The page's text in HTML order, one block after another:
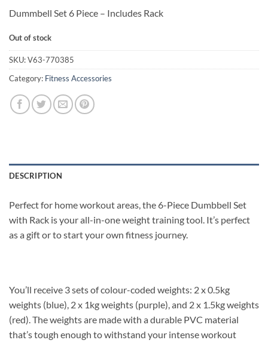
Dummbell Set 6 Piece – Includes Rack
Out of stock
SKU:V63-770385
Category: Fitness Accessories
DESCRIPTION
Perfect for home workout areas, the 6-Piece Dumbbell Set
with Rack is your all-in-one weight training tool. It’s perfect
as a gift or to start your own fitness journey.
You’ll receive 3 sets of colour-coded weights: 2 x 0.5kg
weights (blue), 2 x 1kg weights (purple), and 2 x 1.5kg weights
(red). The weights are made with a durable PVC material
that’s tough enough to withstand your intense workout